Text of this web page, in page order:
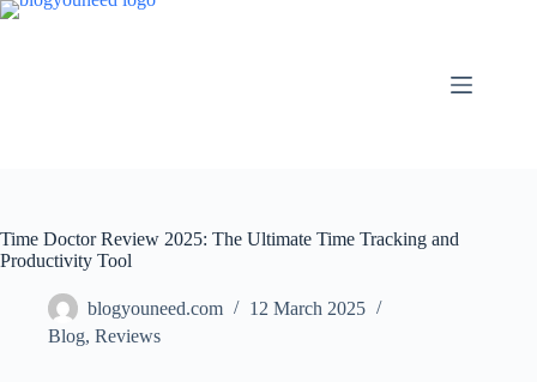
Time Doctor Review 2025: The Ultimate Time Tracking and
Productivity Tool
blogyouneed.com
12 March 2025
Blog, Reviews